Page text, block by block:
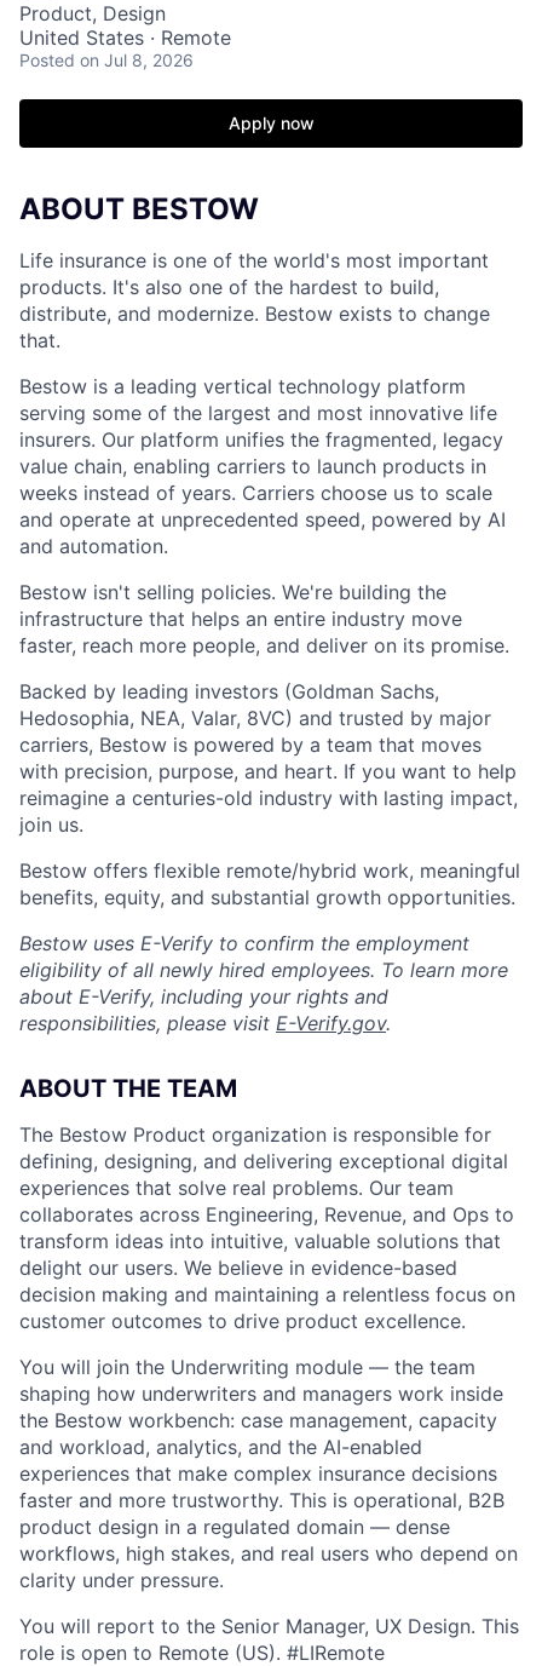
Product, Design
United States · Remote
Posted on Jul 8, 2026
Apply now
ABOUT BESTOW
Life insurance is one of the world's most important
products. It's also one of the hardest to build,
distribute, and modernize. Bestow exists to change
that.
Bestow is a leading vertical technology platform
serving some of the largest and most innovative life
insurers. Our platform unifies the fragmented, legacy
value chain, enabling carriers to launch products in
weeks instead of years. Carriers choose us to scale
and operate at unprecedented speed, powered by AI
and automation.
Bestow isn't selling policies. We're building the
infrastructure that helps an entire industry move
faster, reach more people, and deliver on its promise.
Backed by leading investors (Goldman Sachs,
Hedosophia, NEA, Valar, 8VC) and trusted by major
carriers, Bestow is powered by a team that moves
with precision, purpose, and heart. If you want to help
reimagine a centuries-old industry with lasting impact,
join us.
Bestow offers flexible remote/hybrid work, meaningful
benefits, equity, and substantial growth opportunities.
Bestow uses E-Verify to confirm the employment
eligibility of all newly hired employees. To learn more
about E-Verify, including your rights and
responsibilities, please visit E-Verify.gov.
ABOUT THE TEAM
The Bestow Product organization is responsible for
defining, designing, and delivering exceptional digital
experiences that solve real problems. Our team
collaborates across Engineering, Revenue, and Ops to
transform ideas into intuitive, valuable solutions that
delight our users. We believe in evidence-based
decision making and maintaining a relentless focus on
customer outcomes to drive product excellence.
You will join the Underwriting module — the team
shaping how underwriters and managers work inside
the Bestow workbench: case management, capacity
and workload, analytics, and the AI-enabled
experiences that make complex insurance decisions
faster and more trustworthy. This is operational, B2B
product design in a regulated domain — dense
workflows, high stakes, and real users who depend on
clarity under pressure.
You will report to the Senior Manager, UX Design. This
role is open to Remote (US). #LIRemote